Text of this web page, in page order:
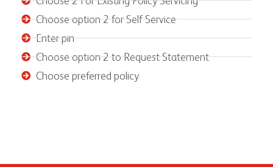
Choose option 2 for Self Service
Enter pin
Choose option 2 to Request Statement
Choose preferred policy